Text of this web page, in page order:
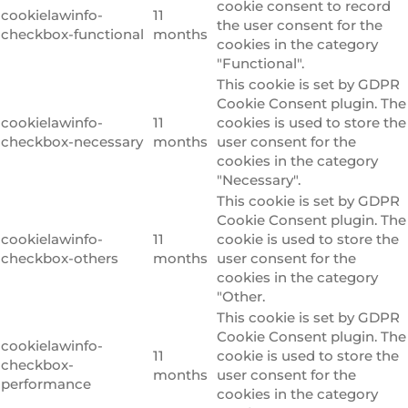
cookielawinfo-
checkbox-functional
11
months
cookie consent to record
the user consent for the
cookies in the category
"Functional".
cookielawinfo-
checkbox-necessary
11
months
This cookie is set by GDPR
Cookie Consent plugin. The
cookies is used to store the
user consent for the
cookies in the category
"Necessary".
cookielawinfo-
checkbox-others
11
months
This cookie is set by GDPR
Cookie Consent plugin. The
cookie is used to store the
user consent for the
cookies in the category
"Other.
cookielawinfo-
checkbox-
performance
11
months
This cookie is set by GDPR
Cookie Consent plugin. The
cookie is used to store the
user consent for the
cookies in the category